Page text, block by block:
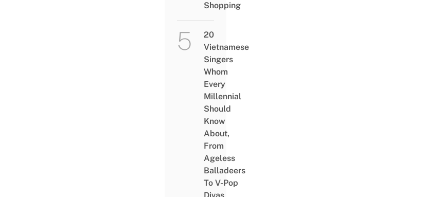
Shopping
20
Vietnamese
Singers
Whom
Every
Millennial
Should
Know
About,
From
Ageless
Balladeers
To V-Pop